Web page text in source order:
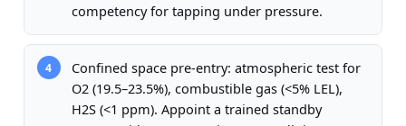
competency for tapping under pressure.
4
Confined space pre-entry: atmospheric test for
O2 (19.5–23.5%), combustible gas (<5% LEL),
H2S (<1 ppm). Appoint a trained standby